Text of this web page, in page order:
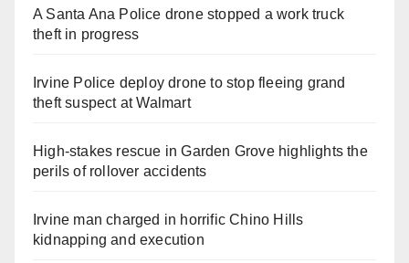
A Santa Ana Police drone stopped a work truck
theft in progress
Irvine Police deploy drone to stop fleeing grand
theft suspect at Walmart
High-stakes rescue in Garden Grove highlights the
perils of rollover accidents
Irvine man charged in horrific Chino Hills
kidnapping and execution